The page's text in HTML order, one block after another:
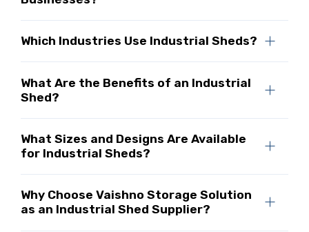
Which Industries Use Industrial Sheds?
What Are the Benefits of an Industrial
Shed?
What Sizes and Designs Are Available
for Industrial Sheds?
Why Choose Vaishno Storage Solution
as an Industrial Shed Supplier?